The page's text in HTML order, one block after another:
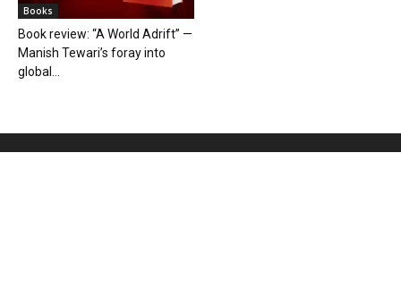
Books
Book review: “A World Adrift” —
Manish Tewari’s foray into
global...